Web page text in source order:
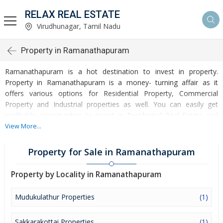
RELAX REAL ESTATE
Virudhunagar, Tamil Nadu
Property in Ramanathapuram
Ramanathapuram is a hot destination to invest in property.
Property in Ramanathapuram is a money- turning affair as it
offers various options for Residential Property, Commercial
Property and Industrial properties as well. You can easily get
profitable opportunities to invest in Residential Real Estate and
Commercial Real Estate at Ramanathapuram. Ramanathapuram
Ramanathapuram Property market is touching greater heights of
turnovers and offering lucrative opportunities to invest money.
Development of facilities at Ramanathapuram is attracting
masses to buy residential and commercial properties. Apart from
buying, here many commercial and residential properties are
available for rent and sell. Rental properties at Ramanathapuram
View More...
Property for Sale in Ramanathapuram
Property by Locality in Ramanathapuram
Mudukulathur Properties (1)